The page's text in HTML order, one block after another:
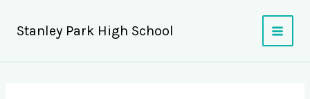
content
Stanley Park High School